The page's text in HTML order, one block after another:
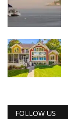
FOLLOW US